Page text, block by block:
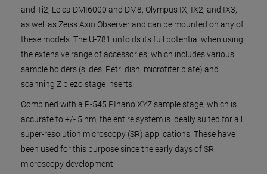
and Ti2, Leica DMI6000 and DM8, Olympus IX, IX2, and IX3,
as well as Zeiss Axio Observer and can be mounted on any of
these models. The U-781 unfolds its full potential when using
the extensive range of accessories, which includes various
sample holders (slides, Petri dish, microtiter plate) and
scanning Z piezo stage inserts.
Combined with a P-545 PInano XYZ sample stage, which is
accurate to +/- 5 nm, the entire system is ideally suited for all
super-resolution microscopy (SR) applications. These have
been used for this purpose since the early days of SR
microscopy development.